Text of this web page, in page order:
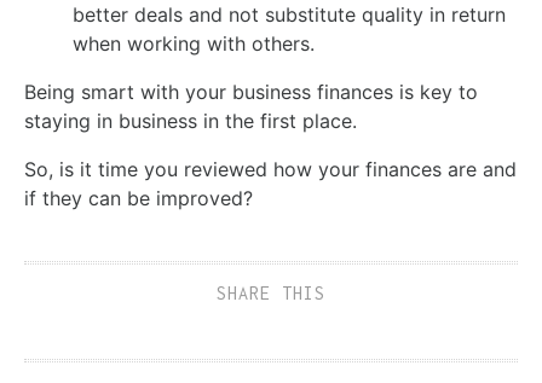
better deals and not substitute quality in return
when working with others.
Being smart with your business finances is key to
staying in business in the first place.
So, is it time you reviewed how your finances are and
if they can be improved?
SHARE THIS